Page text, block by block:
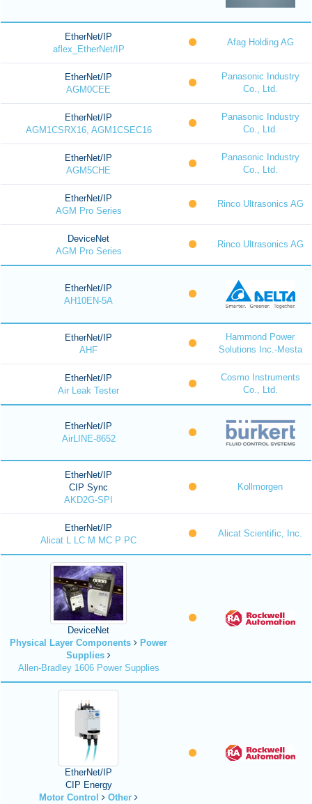
EtherNet/IP
aflex_EtherNet/IP
Afag Holding AG
EtherNet/IP
AGM0CEE
Panasonic Industry
Co., Ltd.
EtherNet/IP
AGM1CSRX16, AGM1CSEC16
Panasonic Industry
Co., Ltd.
EtherNet/IP
AGM5CHE
Panasonic Industry
Co., Ltd.
EtherNet/IP
AGM Pro Series
Rinco Ultrasonics AG
DeviceNet
AGM Pro Series
Rinco Ultrasonics AG
EtherNet/IP
AH10EN-5A
EtherNet/IP
AHF
Hammond Power
Solutions Inc.-Mesta
EtherNet/IP
Air Leak Tester
Cosmo Instruments
Co., Ltd.
EtherNet/IP
AirLINE-8652
EtherNet/IP
CIP Sync
AKD2G-SPI
Kollmorgen
EtherNet/IP
Alicat L LC M MC P PC
Alicat Scientific, Inc.
DeviceNet
Physical Layer Components
Power
Supplies
Allen-Bradley 1606 Power Supplies
EtherNet/IP
CIP Energy
Motor Control
Other